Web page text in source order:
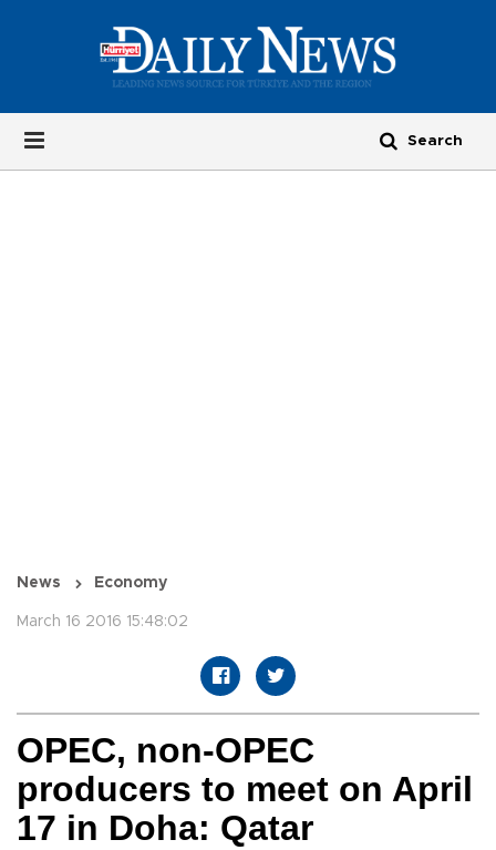
News Economy
March 16 2016 15:48:02
OPEC, non-OPEC
producers to meet on April
17 in Doha: Qatar